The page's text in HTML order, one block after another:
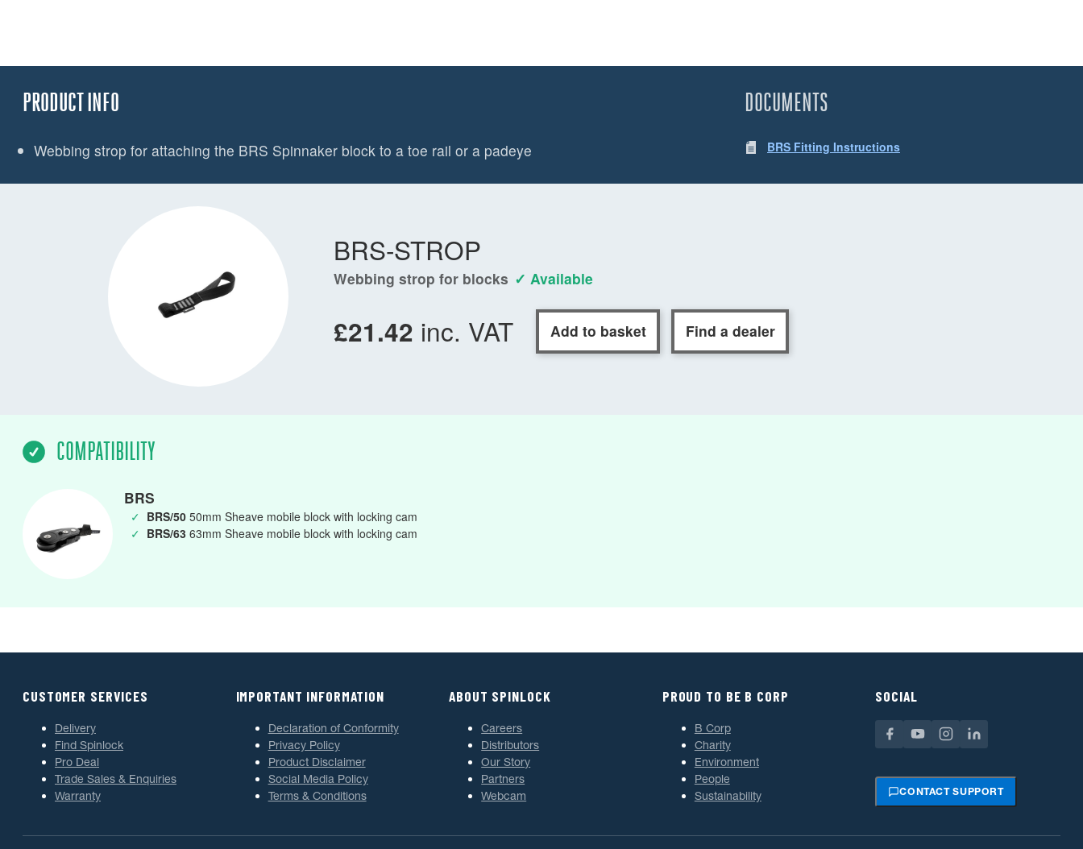
PRODUCT INFO
Webbing strop for attaching the BRS Spinnaker block to a toe rail or a padeye
DOCUMENTS
BRS Fitting Instructions
BRS-STROP
Webbing strop for blocks ✓ Available
£21.42 inc. VAT Add to basket Find a dealer
COMPATIBILITY
BRS
✓ BRS/50 50mm Sheave mobile block with locking cam
✓ BRS/63 63mm Sheave mobile block with locking cam
CUSTOMER SERVICES
Delivery
Find Spinlock
Pro Deal
Trade Sales & Enquiries
Warranty
IMPORTANT INFORMATION
Declaration of Conformity
Privacy Policy
Product Disclaimer
Social Media Policy
Terms & Conditions
ABOUT SPINLOCK
Careers
Distributors
Our Story
Partners
Webcam
PROUD TO BE B CORP
B Corp
Charity
Environment
People
Sustainability
SOCIAL
CONTACT SUPPORT